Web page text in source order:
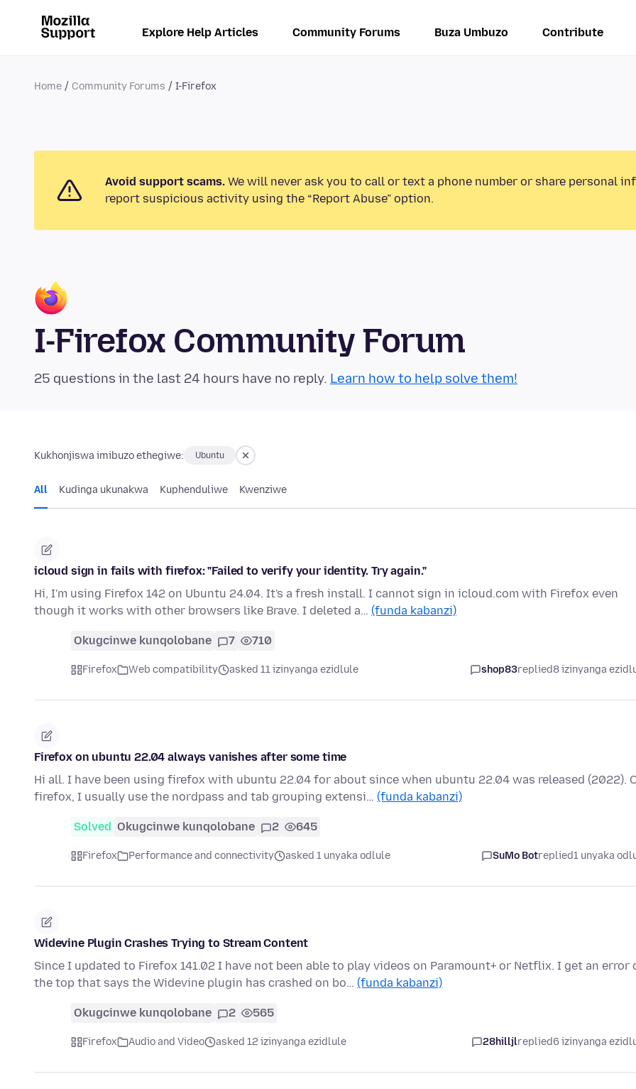
Explore Help Articles Community Forums Buza Umbuzo Contribute
Home Community Forums I-Firefox
Avoid support scams. We will never ask you to call or text a phone number or share personal
report suspicious activity using the “Report Abuse” option.
I-Firefox Community Forum
25 questions in the last 24 hours have no reply. Learn how to help solve them!
Kukhonjiswa imibuzo ethegiwe: Ubuntu
All Kudinga ukunakwa Kuphenduliwe Kwenziwe
icloud sign in fails with firefox: "Failed to verify your identity. Try again."
Hi, I'm using Firefox 142 on Ubuntu 24.04. It's a fresh install. I cannot sign in icloud.com with Firefox even
though it works with other browsers like Brave. I deleted a… (funda kabanzi)
Okugcinwe kunqolobane 7 710
Firefox Web compatibility asked 11 izinyanga ezidlule shop83replied8 izinyanga
Firefox on ubuntu 22.04 always vanishes after some time
Hi all. I have been using firefox with ubuntu 22.04 for about since when ubuntu 22.04 was released (2022).
firefox, I usually use the nordpass and tab grouping extensi… (funda kabanzi)
Solved Okugcinwe kunqolobane 2 645
Firefox Performance and connectivity asked 1 unyaka odlule SuMo Botreplied1 unyaka
Widevine Plugin Crashes Trying to Stream Content
Since I updated to Firefox 141.02 I have not been able to play videos on Paramount+ or Netflix. I get an error
the top that says the Widevine plugin has crashed on bo… (funda kabanzi)
Okugcinwe kunqolobane 2 565
Firefox Audio and Video asked 12 izinyanga ezidlule 28hilljlreplied6 izinyanga